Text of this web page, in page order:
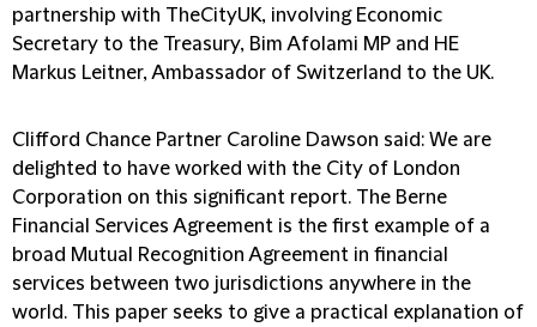
partnership with TheCityUK, involving Economic
Secretary to the Treasury, Bim Afolami MP and HE
Markus Leitner, Ambassador of Switzerland to the UK.
Clifford Chance Partner Caroline Dawson said: We are
delighted to have worked with the City of London
Corporation on this significant report. The Berne
Financial Services Agreement is the first example of a
broad Mutual Recognition Agreement in financial
services between two jurisdictions anywhere in the
world. This paper seeks to give a practical explanation of